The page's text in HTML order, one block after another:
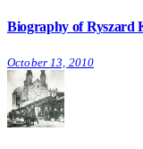
Biography of Ryszard
October 13, 2010